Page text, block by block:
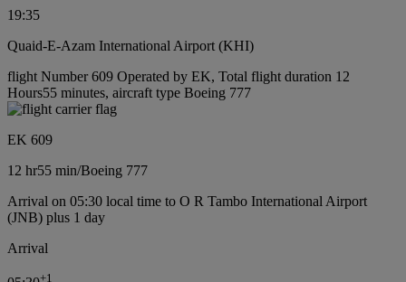
19:35
Quaid-E-Azam International Airport (KHI)
flight Number 609 Operated by EK, Total flight duration 12
Hours55 minutes, aircraft type Boeing 777
EK 609
12 hr55 min/Boeing 777
Arrival on 05:30 local time to O R Tambo International Airport
(JNB) plus 1 day
Arrival
+1